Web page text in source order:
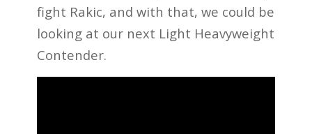
fight Rakic, and with that, we could be
looking at our next Light Heavyweight
Contender.